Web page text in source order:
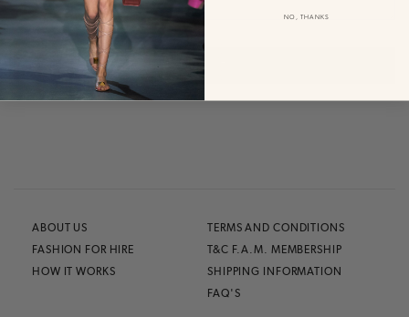
ABOUT US
FASHION FOR HIRE
HOW IT WORKS
TERMS AND CONDITIONS
T&C F.A.M. MEMBERSHIP
SHIPPING INFORMATION
FAQ'S
NO, THANKS